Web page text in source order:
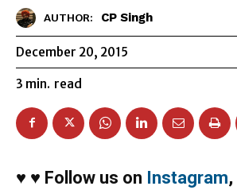
AUTHOR: CP Singh
December 20, 2015
3 min. read
♥ ♥ Follow us on Instagram,